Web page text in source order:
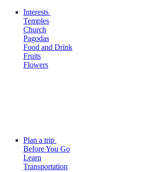
Interests
Temples
Church
Pagodas
Food and Drink
Fruits
Flowers
Plan a trip
Before You Go
Learn
Transportation